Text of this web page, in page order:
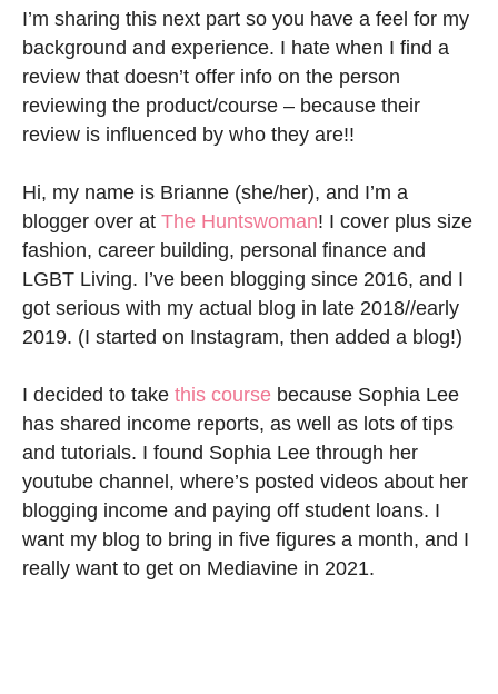
I’m sharing this next part so you have a feel for my
background and experience. I hate when I find a
review that doesn’t offer info on the person
reviewing the product/course – because their
review is influenced by who they are!!
Hi, my name is Brianne (she/her), and I’m a
blogger over at The Huntswoman! I cover plus size
fashion, career building, personal finance and
LGBT Living. I’ve been blogging since 2016, and I
got serious with my actual blog in late 2018//early
2019. (I started on Instagram, then added a blog!)
I decided to take this course because Sophia Lee
has shared income reports, as well as lots of tips
and tutorials. I found Sophia Lee through her
youtube channel, where’s posted videos about her
blogging income and paying off student loans. I
want my blog to bring in five figures a month, and I
really want to get on Mediavine in 2021.